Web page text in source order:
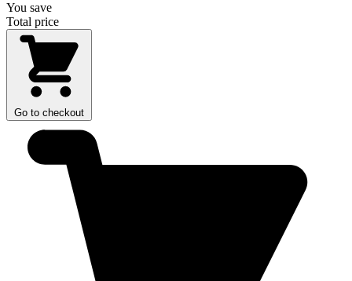
You save
Total price
Go to checkout